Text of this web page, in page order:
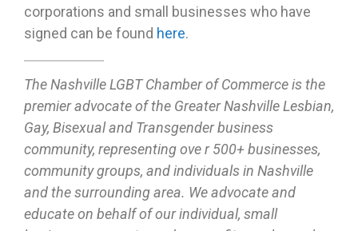
corporations and small businesses who have
signed can be found here.
The Nashville LGBT Chamber of Commerce is the
premier advocate of the Greater Nashville Lesbian,
Gay, Bisexual and Transgender business
community, representing ove r 500+ businesses,
community groups, and individuals in Nashville
and the surrounding area. We advocate and
educate on behalf of our individual, small